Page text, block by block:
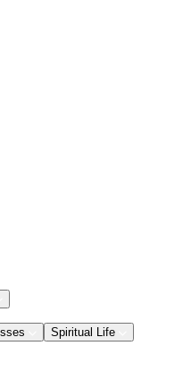
Spiritual Life